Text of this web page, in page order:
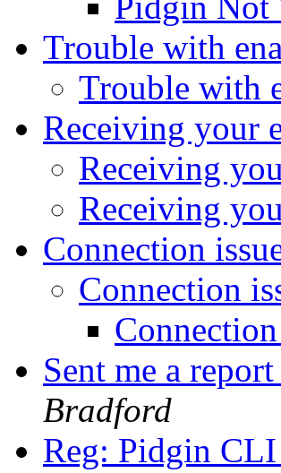
Trouble with
Trouble with
Receiving your
Receiving
Receiving
Connection
Connection
Sent me a
Bradford
Reg: Pidgin